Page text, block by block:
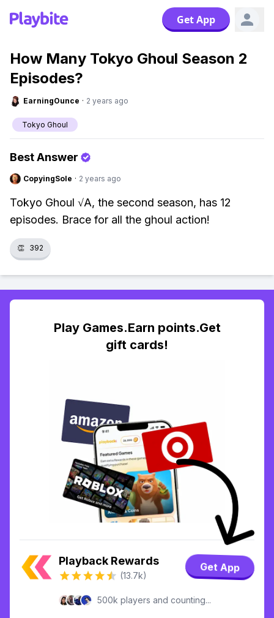
Get App
How Many Tokyo Ghoul Season 2
Episodes?
EarningOunce · 2 years ago
Tokyo Ghoul
Best Answer
CopyingSole · 2 years ago
Tokyo Ghoul √A, the second season, has 12
episodes. Brace for all the ghoul action!
👏 392
Play Games.Earn points.Get
gift cards!
Playback Rewards
(13.7k)
Get App
500k players and counting...